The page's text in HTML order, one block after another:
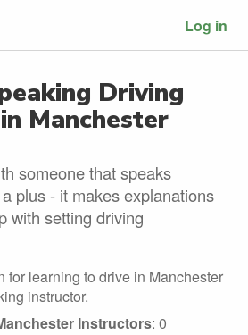
Log in
Driving
Manchester
someone that speaks
plus - it makes explanations
with setting driving
for learning to drive in Manchester
instructor.
Instructors: 0